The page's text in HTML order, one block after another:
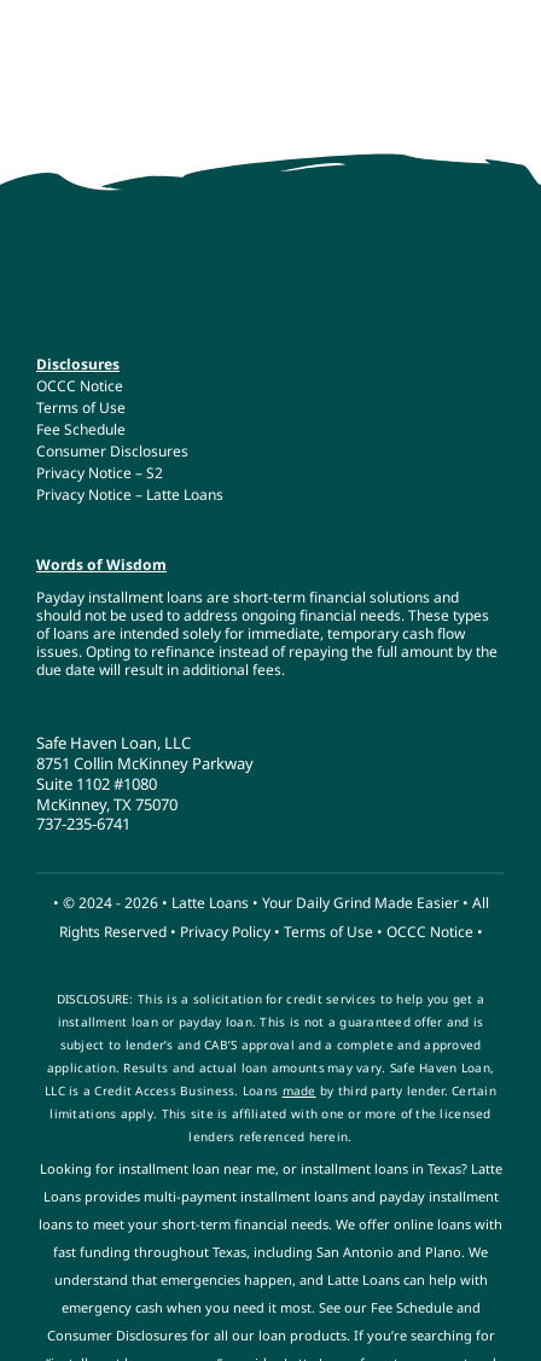
Disclosures
OCCC Notice
Terms of Use
Fee Schedule
Consumer Disclosures
Privacy Notice – S2
Privacy Notice – Latte Loans
Words of Wisdom
Payday installment loans are short-term financial solutions and
should not be used to address ongoing financial needs. These types
of loans are intended solely for immediate, temporary cash flow
issues. Opting to refinance instead of repaying the full amount by the
due date will result in additional fees.
Safe Haven Loan, LLC
8751 Collin McKinney Parkway
Suite 1102 #1080
McKinney, TX 75070
737-235-6741
• © 2024 - 2026 • Latte Loans• Your Daily Grind Made Easier • All
Rights Reserved • Privacy Policy• Terms of Use• OCCC Notice•
DISCLOSURE: This is a solicitation for credit services to help you get a
installment loan or payday loan. This is not a guaranteed offer and is
subject to lender’s and CAB’S approval and a complete and approved
application. Results and actual loan amountsmay vary. Safe Haven Loan,
LLC is a Credit Access Business. Loans made by third party lender. Certain
limitations apply. This site is affiliated with one or more of the licensed
lenders referenced herein.
Looking for installment loan near me, or installment loans in Texas? Latte
Loans provides multi-payment installment loans and payday installment
loans to meet your short-term financial needs. We offer online loans with
fast funding throughout Texas, including San Antonio and Plano. We
understand that emergencies happen, and Latte Loans can help with
emergency cash when you need it most. See our Fee Schedule and
Consumer Disclosures for all our loan products. If you’re searching for